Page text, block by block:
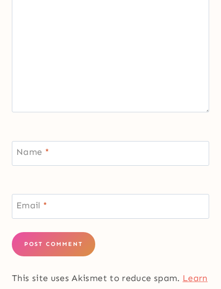
Name *
Email *
This site uses Akismet to reduce spam. Learn